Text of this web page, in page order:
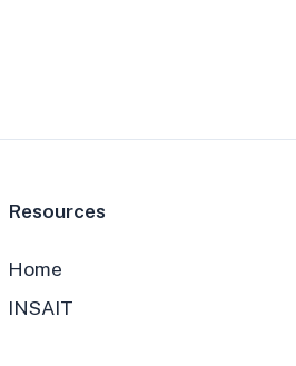
Resources
Home
INSAIT